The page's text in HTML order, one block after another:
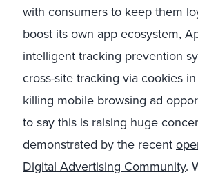
with consumers to keep them
boost its own app ecosystem,
intelligent tracking prevention
cross-site tracking via cookies
killing mobile browsing ad
to say this is raising huge
demonstrated by the recent
Digital Advertising Community.